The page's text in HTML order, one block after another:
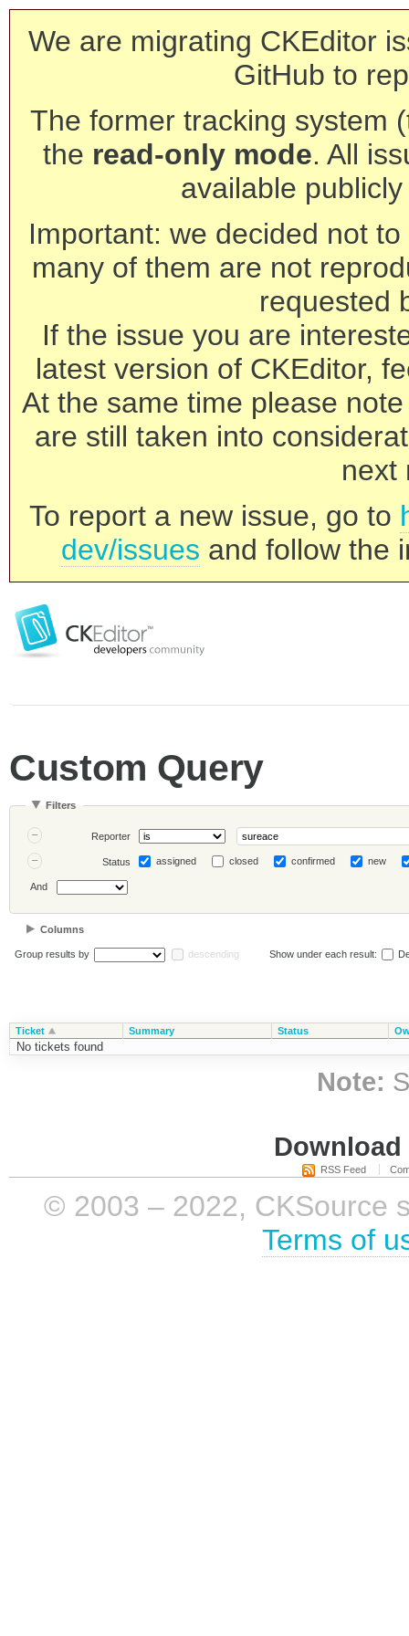
We are migrating CKEditor
GitHub to
The former tracking system
the read-only mode. All
available
Important: we decided not
many of them are not
requested
If the issue you are
latest version of CKEditor,
At the same time please
are still taken into
next
To report a new issue, go to
dev/issues and follow the
Custom Query
Filters
Reporter
Status assigned closed confirmed new
And
Columns
Group results by descending Show under each result:
Ticket Summary Status
No tickets found
Note:
RSS Feed
© 2003 – 2022, CKSource
Terms of